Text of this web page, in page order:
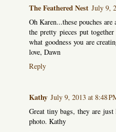
The Feathered Nest July 9,
Oh Karen...these pouches
the pretty pieces put
what goodness you are
love, Dawn
Reply
Kathy July 9, 2013 at 8:48
Great tiny bags, they are
photo. Kathy